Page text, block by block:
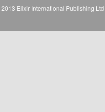
Elixir International Publishing